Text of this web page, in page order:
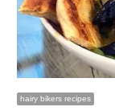
hairy bikers recipes